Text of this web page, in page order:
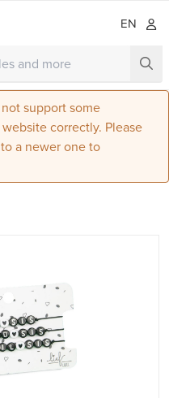
EN
support some
correctly. Please
a newer one to